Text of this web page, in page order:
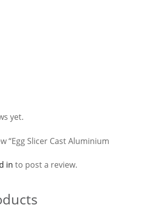
yet.
“Egg Slicer Cast Aluminium
in to post a review.